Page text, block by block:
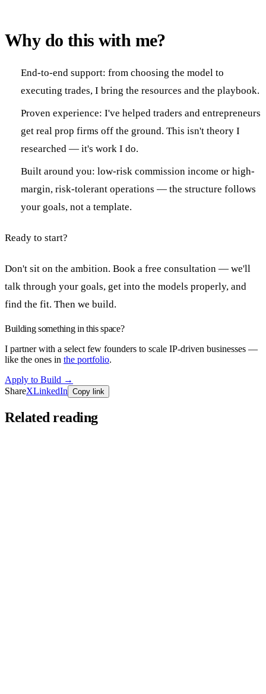
Why do this with me?
End-to-end support: from choosing the model to
executing trades, I bring the resources and the playbook.
Proven experience: I've helped traders and entrepreneurs
get real prop firms off the ground. This isn't theory I
researched — it's work I do.
Built around you: low-risk commission income or high-
margin, risk-tolerant operations — the structure follows
your goals, not a template.
Ready to start?
Don't sit on the ambition. Book a free consultation — we'll
talk through your goals, get into the models properly, and
find the fit. Then we build.
Building something in this space?
I partner with a select few founders to scale IP-driven businesses —
like the ones in the portfolio.
Apply to Build →
ShareXLinkedIn Copy link
Related reading